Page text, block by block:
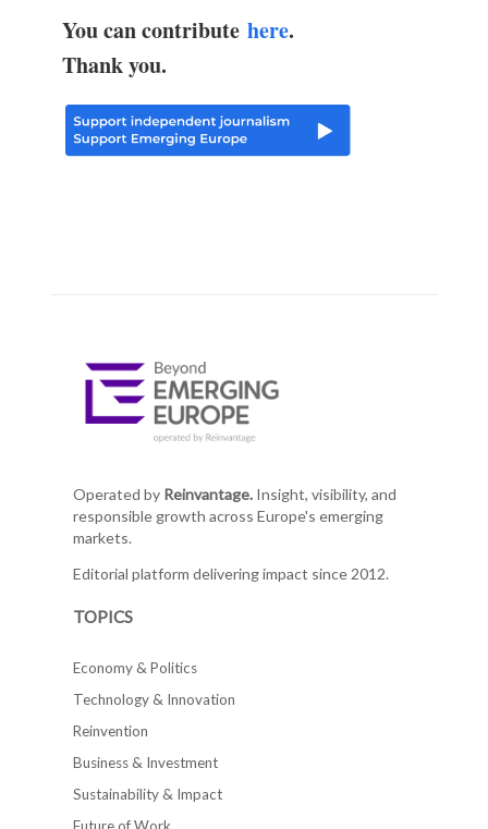
You can contribute here.
Thank you.
Operated by Reinvantage.Insight, visibility, and
responsible growth across Europe's emerging
markets.
Editorial platform delivering impact since 2012.
TOPICS
Economy & Politics
Technology & Innovation
Reinvention
Business & Investment
Sustainability & Impact